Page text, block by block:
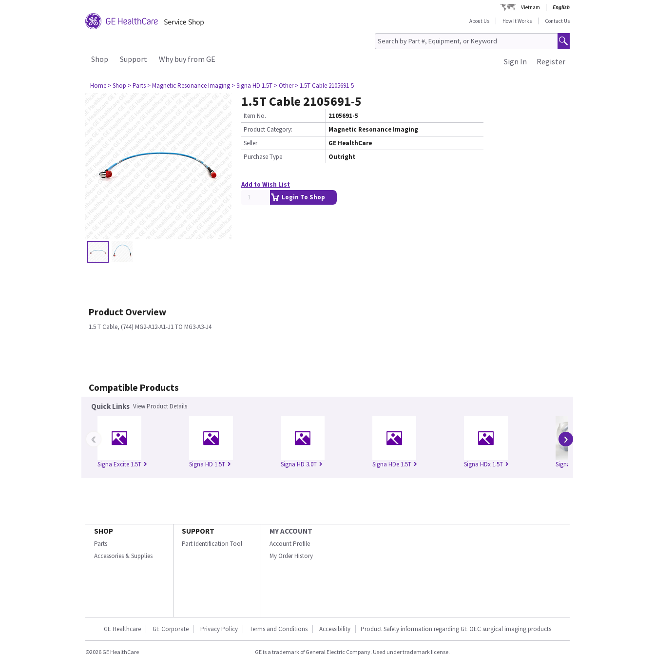
Vietnam
English
About Us
How It Works Contact Us
Shop Support Why buy from GE Register
Sign In
Home > Shop > Parts > Magnetic Resonance Imaging > Signa HD 1.5T > Other > 1.5T Cable 2105691-5
1.5T Cable 2105691-5
Item No.
2105691-5
Product Category:
Magnetic Resonance Imaging
Seller
GE HealthCare
Purchase Type
Outright
Add to Wish List
Login To Shop
Product Overview
1.5 T Cable, (744) MG2-A12-A1-J1 TO MG3-A3-J4
Compatible Products
Quick Links View Product Details
Signa Excite 1.5T Signa HD 1.5T Signa HD 3.0T Signa HDe 1.5T Signa HDx 1.5T Signa HDxt 1.5T
‹ ›
SHOP
Parts
Accessories & Supplies
SUPPORT
Part Identification Tool
MY ACCOUNT
Account Profile
My Order History
GE Healthcare GE Corporate Privacy Policy Terms and Conditions Accessibility Product Safety information regarding GE OEC surgical imaging products
©2026 GE HealthCare GE is a trademark of General Electric Company. Used under trademark license.